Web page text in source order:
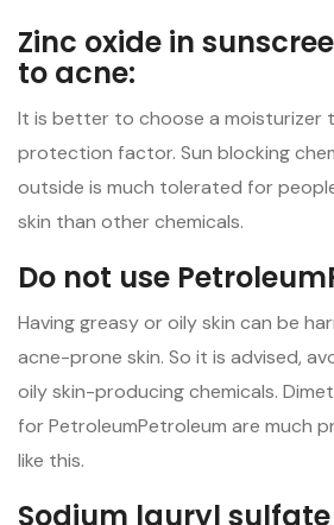
Zinc oxide in
to acne:
It is better to choose a moisturizer
protection factor. Sun blocking
outside is much tolerated for
skin than other chemicals.
Do not use
Having greasy or oily skin can be
acne-prone skin. So it is advised,
oily skin-producing chemicals.
for PetroleumPetroleum are much
like this.
Sodium lauryl